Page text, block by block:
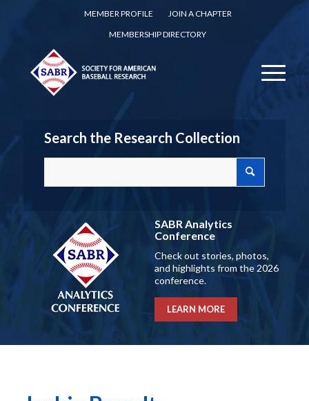
MEMBER PROFILE
JOIN A CHAPTER
MEMBERSHIP DIRECTORY
Search the Research Collection
SABR Analytics
Conference
Check out stories, photos,
and highlights from the 2026
conference.
LEARN MORE